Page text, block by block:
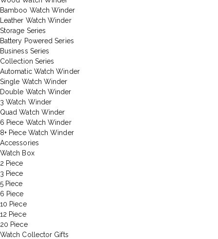
Bamboo Watch Winder
Leather Watch Winder
Storage Series
Battery Powered Series
Business Series
Collection Series
Automatic Watch Winder
Single Watch Winder
Double Watch Winder
3 Watch Winder
Quad Watch Winder
6 Piece Watch Winder
8+ Piece Watch Winder
Accessories
Watch Box
2 Piece
3 Piece
5 Piece
6 Piece
10 Piece
12 Piece
20 Piece
Watch Collector Gifts